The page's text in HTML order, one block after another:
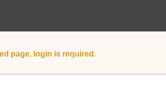
page, login is required.